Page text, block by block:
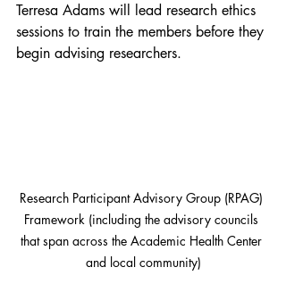
Terresa Adams will lead research ethics
sessions to train the members before they
begin advising researchers.
Research Participant Advisory Group (RPAG)
Framework (including the advisory councils
that span across the Academic Health Center
and local community)